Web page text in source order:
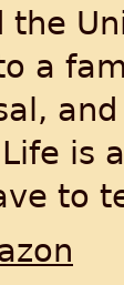
the
a
is
to